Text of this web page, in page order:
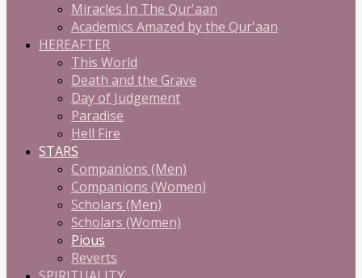
Miracles In The Qur'aan
Academics Amazed by the Qur'aan
HEREAFTER
This World
Death and the Grave
Day of Judgement
Paradise
Hell Fire
STARS
Companions (Men)
Companions (Women)
Scholars (Men)
Scholars (Women)
Pious
Reverts